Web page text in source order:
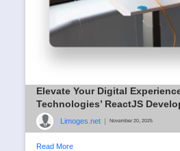
Elevate Your Digital
Technologies’ ReactJS
Limoges.net November 20, 2025
Read More